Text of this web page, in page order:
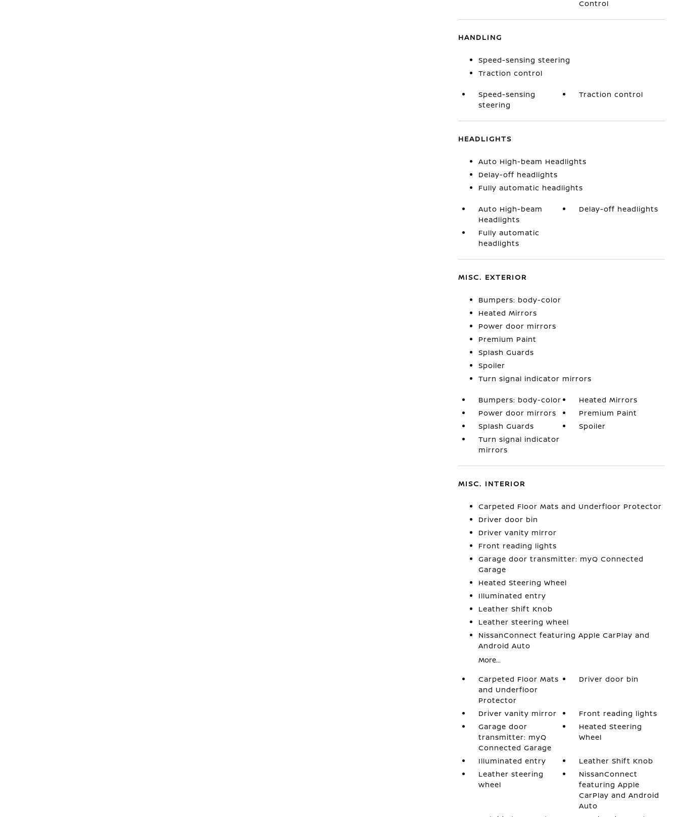
Control
HANDLING
Speed-sensing steering
Traction control
Speed-sensing
steering
Traction control
HEADLIGHTS
Auto High-beam Headlights
Delay-off headlights
Fully automatic headlights
Auto High-beam
Headlights
Delay-off headlights
Fully automatic
headlights
MISC. EXTERIOR
Bumpers: body-color
Heated Mirrors
Power door mirrors
Premium Paint
Splash Guards
Spoiler
Turn signal indicator mirrors
Bumpers: body-color
Heated Mirrors
Power door mirrors
Premium Paint
Splash Guards
Spoiler
Turn signal indicator
mirrors
MISC. INTERIOR
Carpeted Floor Mats and Underfloor Protector
Driver door bin
Driver vanity mirror
Front reading lights
Garage door transmitter: myQ Connected
Garage
Heated Steering Wheel
Illuminated entry
Leather Shift Knob
Leather steering wheel
NissanConnect featuring Apple CarPlay and
Android Auto
More...
Carpeted Floor Mats
and Underfloor
Protector
Driver door bin
Driver vanity mirror
Front reading lights
Garage door
transmitter: myQ
Connected Garage
Heated Steering
Wheel
Illuminated entry
Leather Shift Knob
Leather steering
wheel
NissanConnect
featuring Apple
CarPlay and Android
Auto